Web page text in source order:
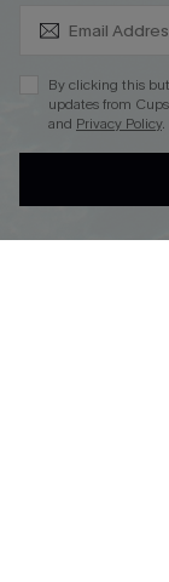
DOWNLOAD
By clicking this
updates from
and Privacy Policy.